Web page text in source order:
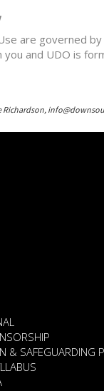
are governed by
and UDO is
Richardson,
& SAFEGUARDING